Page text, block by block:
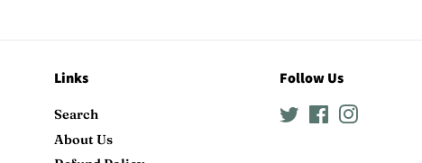
Links
Search
About Us
Follow Us
TwitterFacebook